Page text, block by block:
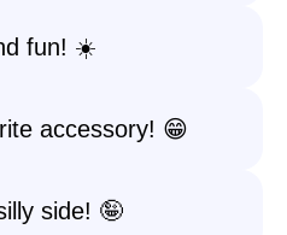
fun! ☀️
accessory! 😁
side! 🤪